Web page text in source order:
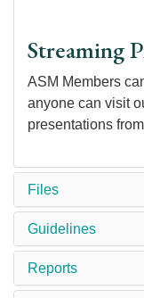
Streaming
ASM Members
anyone can visit
presentations
Files
Guidelines
Reports